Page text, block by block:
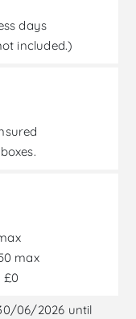
days
included.)
max
£0
06/2026 until